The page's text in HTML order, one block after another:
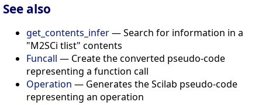
See also
get_contents_infer— Search for information in a
"M2SCi tlist" contents
Funcall — Create the converted pseudo-code
representing a function call
Operation — Generates the Scilab pseudo-code
representing an operation